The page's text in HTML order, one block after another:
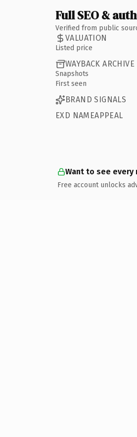
Full SEO &
Verified from public
VALUATION
Listed price
WAYBACK ARCHIVE
Snapshots
First seen
BRAND SIGNALS
EXD NAMEAPPEAL
Want to see every
Free account unlocks